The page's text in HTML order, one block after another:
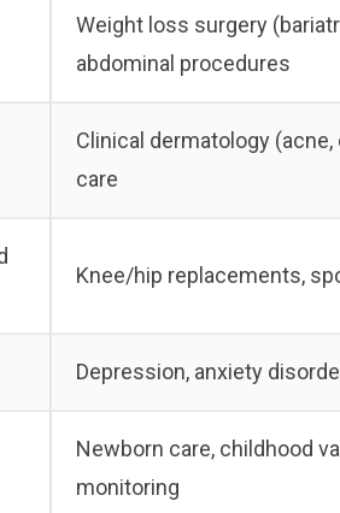
Weight loss surgery
abdominal procedures
Clinical dermatology
care
Knee/hip replacements,
Depression, anxiety
Newborn care, childhood
monitoring